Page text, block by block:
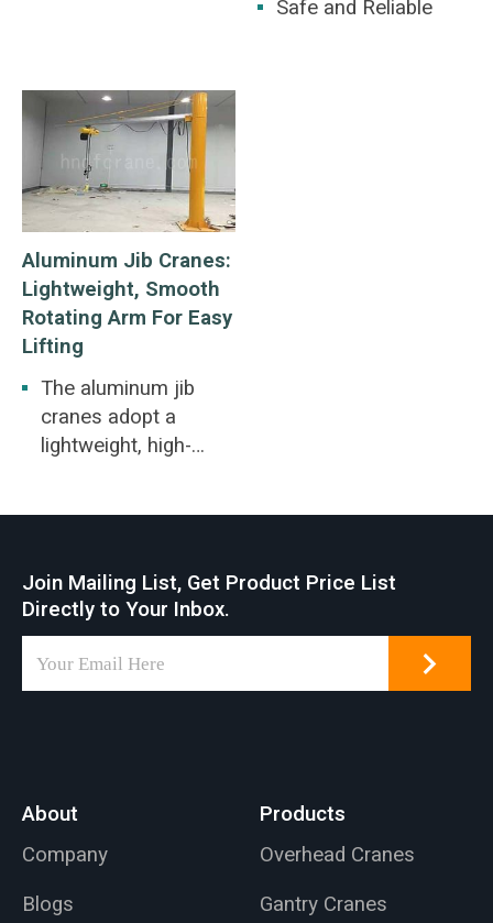
Safe and Reliable
Aluminum Jib Cranes:
Lightweight, Smooth
Rotating Arm For Easy
Lifting
The aluminum jib
cranes adopt a
lightweight, high-
wall bracket jib crane
can be installed on
walls or pillars, can
be installed on walls
length.
Join Mailing List, Get Product Price List
Directly to Your Inbox.
About
Company
Blogs
Products
Overhead Cranes
Gantry Cranes